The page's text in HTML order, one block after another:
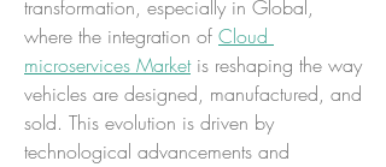
transformation, especially in Global,
where the integration of Cloud
microservices Market is reshaping the way
vehicles are designed, manufactured, and
sold. This evolution is driven by
technological advancements and